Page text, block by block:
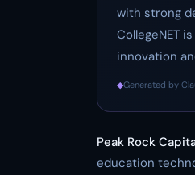
with strong
CollegeNET
innovation
◆Generated by
Peak Rock
education